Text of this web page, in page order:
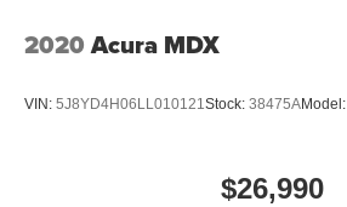
2020 Acura MDX
VIN: 5J8YD4H06LL010121Stock: 38475AModel:
$26,990